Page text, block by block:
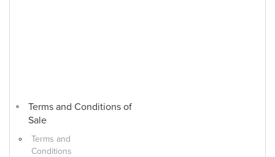
Terms and Conditions of
Sale
Terms and
Conditions